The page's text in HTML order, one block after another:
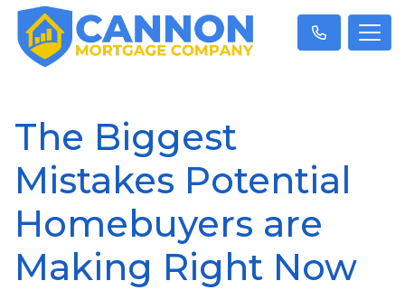
The Biggest
Mistakes Potential
Homebuyers are
Making Right Now